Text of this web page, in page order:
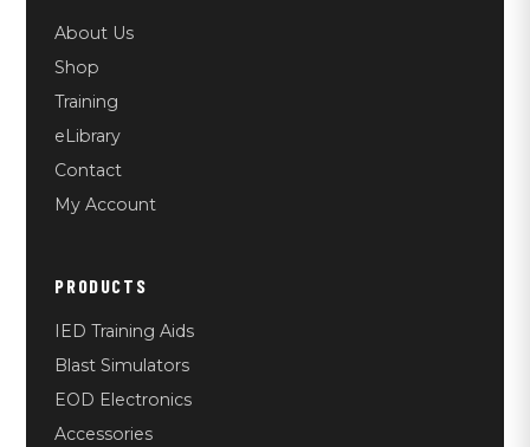
About Us
Shop
Training
eLibrary
Contact
My Account
PRODUCTS
IED Training Aids
Blast Simulators
EOD Electronics
Accessories